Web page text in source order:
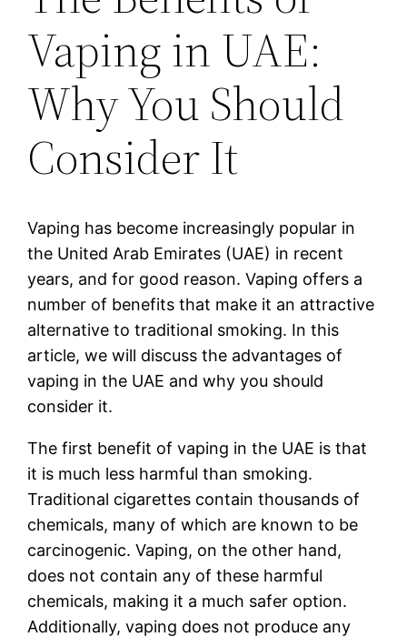
Vaping in UAE:
Why You Should
Consider It
Vaping has become increasingly popular in
the United Arab Emirates (UAE) in recent
years, and for good reason. Vaping offers a
number of benefits that make it an attractive
alternative to traditional smoking. In this
article, we will discuss the advantages of
vaping in the UAE and why you should
consider it.
The first benefit of vaping in the UAE is that
it is much less harmful than smoking.
Traditional cigarettes contain thousands of
chemicals, many of which are known to be
carcinogenic. Vaping, on the other hand,
does not contain any of these harmful
chemicals, making it a much safer option.
Additionally, vaping does not produce any